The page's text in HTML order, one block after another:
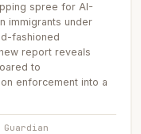
spree for AI-
immigrants under
fashioned
report reveals
to
enforcement into a